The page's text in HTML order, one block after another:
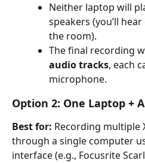
Neither laptop will
speakers (you’ll
the room).
The final recording
audio tracks, each
microphone.
Option 2: One Laptop +
Best for: Recording multiple
through a single computer
interface (e.g., Focusrite